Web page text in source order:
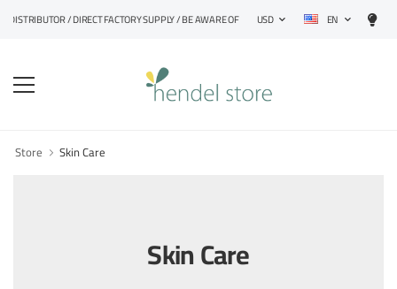
/ DIRECT FACTORY SUPPLY / BE AWARE OF FAKE PRODUCTS
USD EN
Store Skin Care
Skin Care